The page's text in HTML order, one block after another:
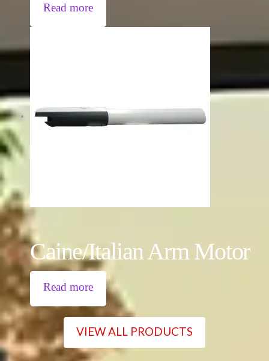
Read more
Caine/Italian Arm Motor
Read more
VIEW ALL PRODUCTS